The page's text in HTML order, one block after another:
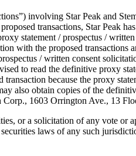
involving Star Peak and
transactions, Star Peak
statement / prospectus /
with the proposed transactions
/ written consent
to read the definitive proxy
because the proxy
also obtain copies of the
1603 Orrington Ave., 13
or a solicitation of any vote or
laws of any such